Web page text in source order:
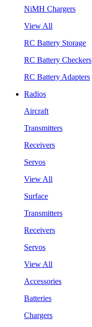
NiMH Chargers
View All
RC Battery Storage
RC Battery Checkers
RC Battery Adapters
Radios
Aircraft
Transmitters
Receivers
Servos
View All
Surface
Transmitters
Receivers
Servos
View All
Accessories
Batteries
Chargers